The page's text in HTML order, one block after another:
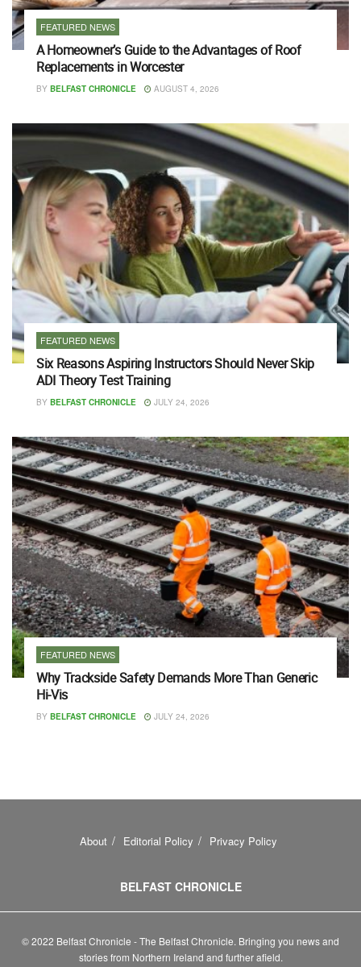
FEATURED NEWS
A Homeowner’s Guide to the Advantages of Roof
Replacements in Worcester
BY BELFAST CHRONICLE AUGUST 4, 2026
FEATURED NEWS
Six Reasons Aspiring Instructors Should Never Skip
ADI Theory Test Training
BY BELFAST CHRONICLE JULY 24, 2026
FEATURED NEWS
Why Trackside Safety Demands More Than Generic
Hi-Vis
BY BELFAST CHRONICLE JULY 24, 2026
About Editorial Policy Privacy Policy
BELFAST CHRONICLE
© 2022 Belfast Chronicle - The Belfast Chronicle. Bringing you news and
stories from Northern Ireland and further afield.